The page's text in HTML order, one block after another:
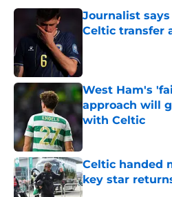
Journalist
Celtic transfer
West Ham's
approach will
with Celtic
Celtic handed
key star
Published by on